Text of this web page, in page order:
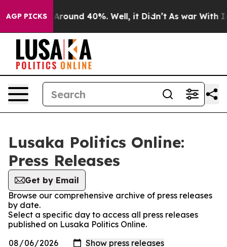
AGP PICKS
a Floor Around 40%. Well, it Didn’t As war With
Lusaka Politics Online:
Press Releases
Get by Email
Browse our comprehensive archive of press releases
by date.
Select a specific day to access all press releases
published on Lusaka Politics Online.